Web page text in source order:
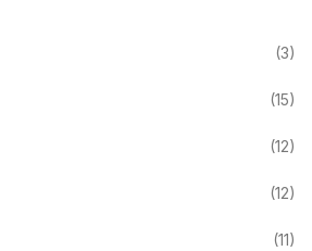
(3)
(15)
(12)
(12)
(11)